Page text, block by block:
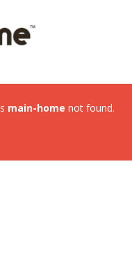
main-home not found.